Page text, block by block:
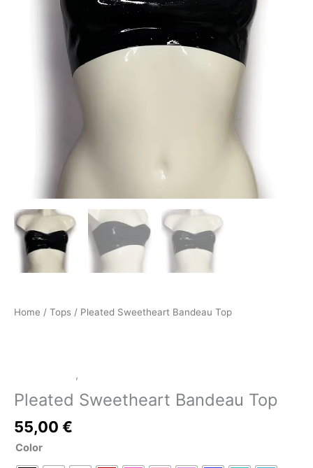
Home / Tops / Pleated Sweetheart Bandeau Top
,
Pleated Sweetheart Bandeau Top
55,00 €
Color